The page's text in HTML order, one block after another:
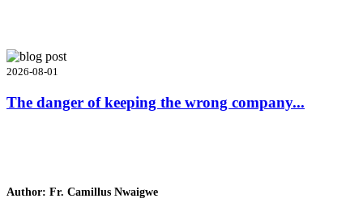
2026-08-01
The danger of keeping the wrong company...
Author: Fr. Camillus Nwaigwe